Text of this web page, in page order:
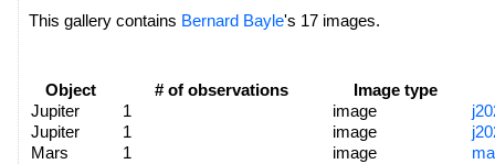
This gallery contains Bernard Bayle's 17 images.
Object # of observations
Image type
Jupiter
1 image
Jupiter
1 image
Mars
1 image